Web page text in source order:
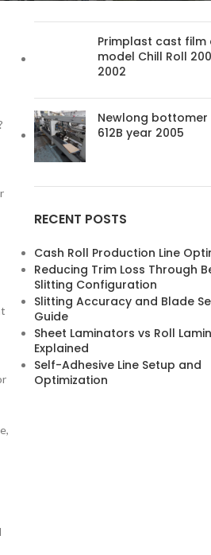
Primplast cast film
model Chill Roll
2002
Newlong bottomer
612B year 2005
RECENT POSTS
Cash Roll Production Line
Reducing Trim Loss Through
Slitting Configuration
Slitting Accuracy and Blade
Guide
Sheet Laminators vs Roll
Explained
Self-Adhesive Line Setup and
Optimization